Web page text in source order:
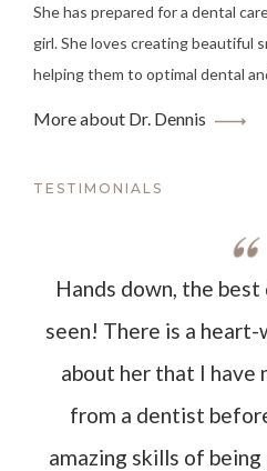
She has prepared for a dental
girl. She loves creating beautiful
helping them to optimal dental
More about Dr. Dennis
TESTIMONIALS
Hands down, the
seen! There is a
about her that I have
from a dentist
amazing skills of